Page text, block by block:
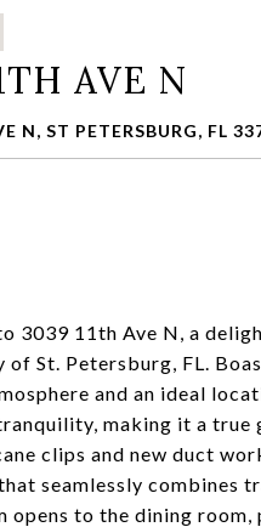
AVE N
N, ST PETERSBURG, FL
3039 11th Ave N, a
of St. Petersburg, FL.
and an ideal
making it a true
clips and new duct
seamlessly combines
opens to the dining